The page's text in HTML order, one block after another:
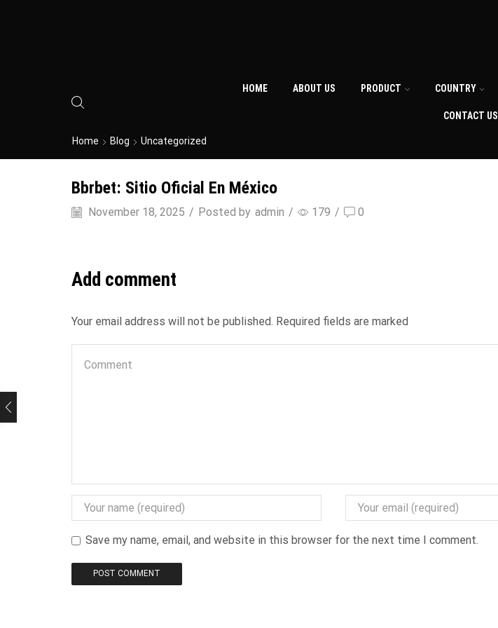
HOME ABOUT US PRODUCT COUNTRY
CONTACT US
Home Blog Uncategorized
Bbrbet: Sitio Oficial En México
November 18, 2025 / Posted by admin / 179 / 0
Add comment
Your email address will not be published. Required fields are marked
Save my name, email, and website in this browser for the next time I comment.